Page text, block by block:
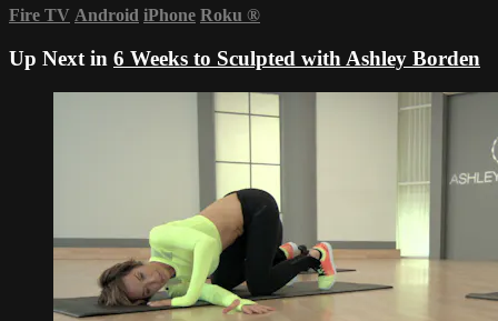
Fire TV Android iPhone Roku ®
Up Next in 6 Weeks to Sculpted with Ashley Borden